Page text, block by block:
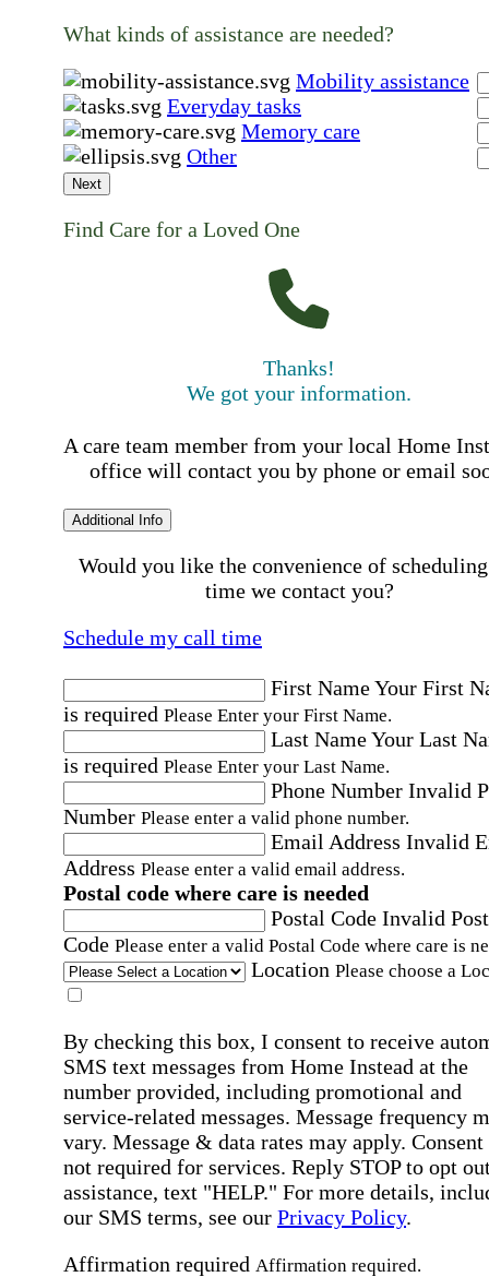
What kinds of assistance are needed?
Mobility assistance
Everyday tasks
Memory care
Other
Next
Find Care for a Loved One
Thanks!
We got your information.
A care team member from your local Home
office will contact you by phone or email
Additional Info
Would you like the convenience of
time we contact you?
Schedule my call time
First NameYour First
is required Please Enter your First Name.
Last NameYour Last
is required Please Enter your Last Name.
Phone Number Invalid
Number Please enter a valid phone number.
Email Address Invalid
Address Please enter a valid email address.
Postal code where care is needed
Postal Code Invalid
Code Please enter a valid Postal Code where care is
Location Please choose a
By checking this box, I consent to receive
SMS text messages from Home Instead at the
number provided, including promotional and
service-related messages. Message frequency
vary. Message & data rates may apply. Consent
not required for services. Reply STOP to opt
assistance, text "HELP." For more details,
our SMS terms, see our Privacy Policy.
Affirmation required Affirmation required.